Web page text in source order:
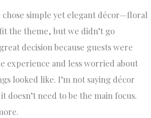
simple yet elegant décor—floral
the theme, but we didn’t go
decision because guests were
experience and less worried about
looked like. I’m not saying décor
doesn’t need to be the main focus.